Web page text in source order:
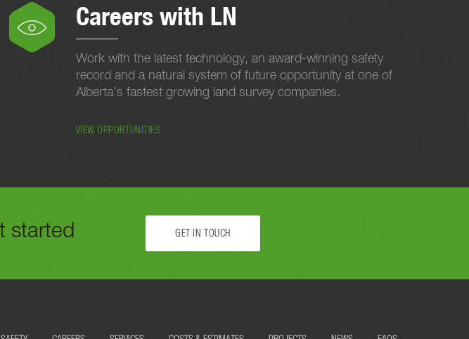
Careers with LN
Work with the latest technology, an award-winning safety
record and a natural system of future opportunity at one of
Alberta’s fastest growing land survey companies.
VIEW OPPORTUNITIES
started GET IN TOUCH